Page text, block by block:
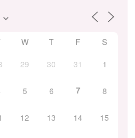
W T F
S
29 30 31 1
5 6 7 8
12 13 14 15